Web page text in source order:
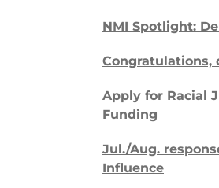
NMI Spotlight:
Congratulations,
Apply for Racial
Funding
Jul./Aug.
Influence